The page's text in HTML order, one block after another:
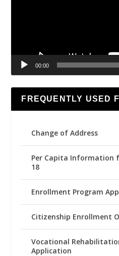
00:00
FREQUENTLY USED
Change of Address
Per Capita Information
18
Enrollment Program
Citizenship Enrollment
Vocational
Application